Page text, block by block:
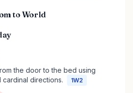
to World
the door to the bed using
cardinal directions.
1W2